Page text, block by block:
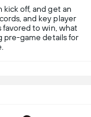
kick off, and get an
and key player
favored to win, what
pre-game details for